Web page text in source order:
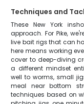
Techniques and
These New York
approach. For Pike,
live bait rigs that can
here means working
cover to deep-diving
a different mindset
well to worms, small
meal near bottom
techniques based on